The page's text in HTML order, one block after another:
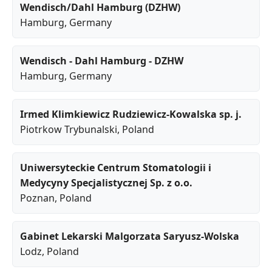
Wendisch/Dahl Hamburg (DZHW)
Hamburg, Germany
Wendisch - Dahl Hamburg - DZHW
Hamburg, Germany
Irmed Klimkiewicz Rudziewicz-Kowalska sp. j.
Piotrkow Trybunalski, Poland
Uniwersyteckie Centrum Stomatologii i
Medycyny Specjalistycznej Sp. z o.o.
Poznan, Poland
Gabinet Lekarski Malgorzata Saryusz-Wolska
Lodz, Poland